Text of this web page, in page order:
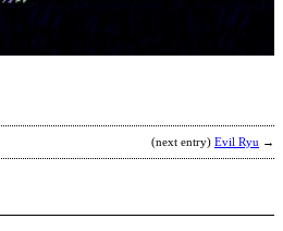
(next entry) Evil Ryu →